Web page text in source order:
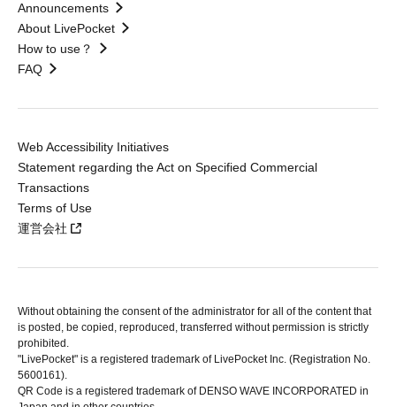
Announcements
About LivePocket
How to use？
FAQ
Web Accessibility Initiatives
Statement regarding the Act on Specified Commercial
Transactions
Terms of Use
運営会社
Without obtaining the consent of the administrator for all of the content that
is posted, be copied, reproduced, transferred without permission is strictly
prohibited.
"LivePocket" is a registered trademark of LivePocket Inc. (Registration No.
5600161).
QR Code is a registered trademark of DENSO WAVE INCORPORATED in